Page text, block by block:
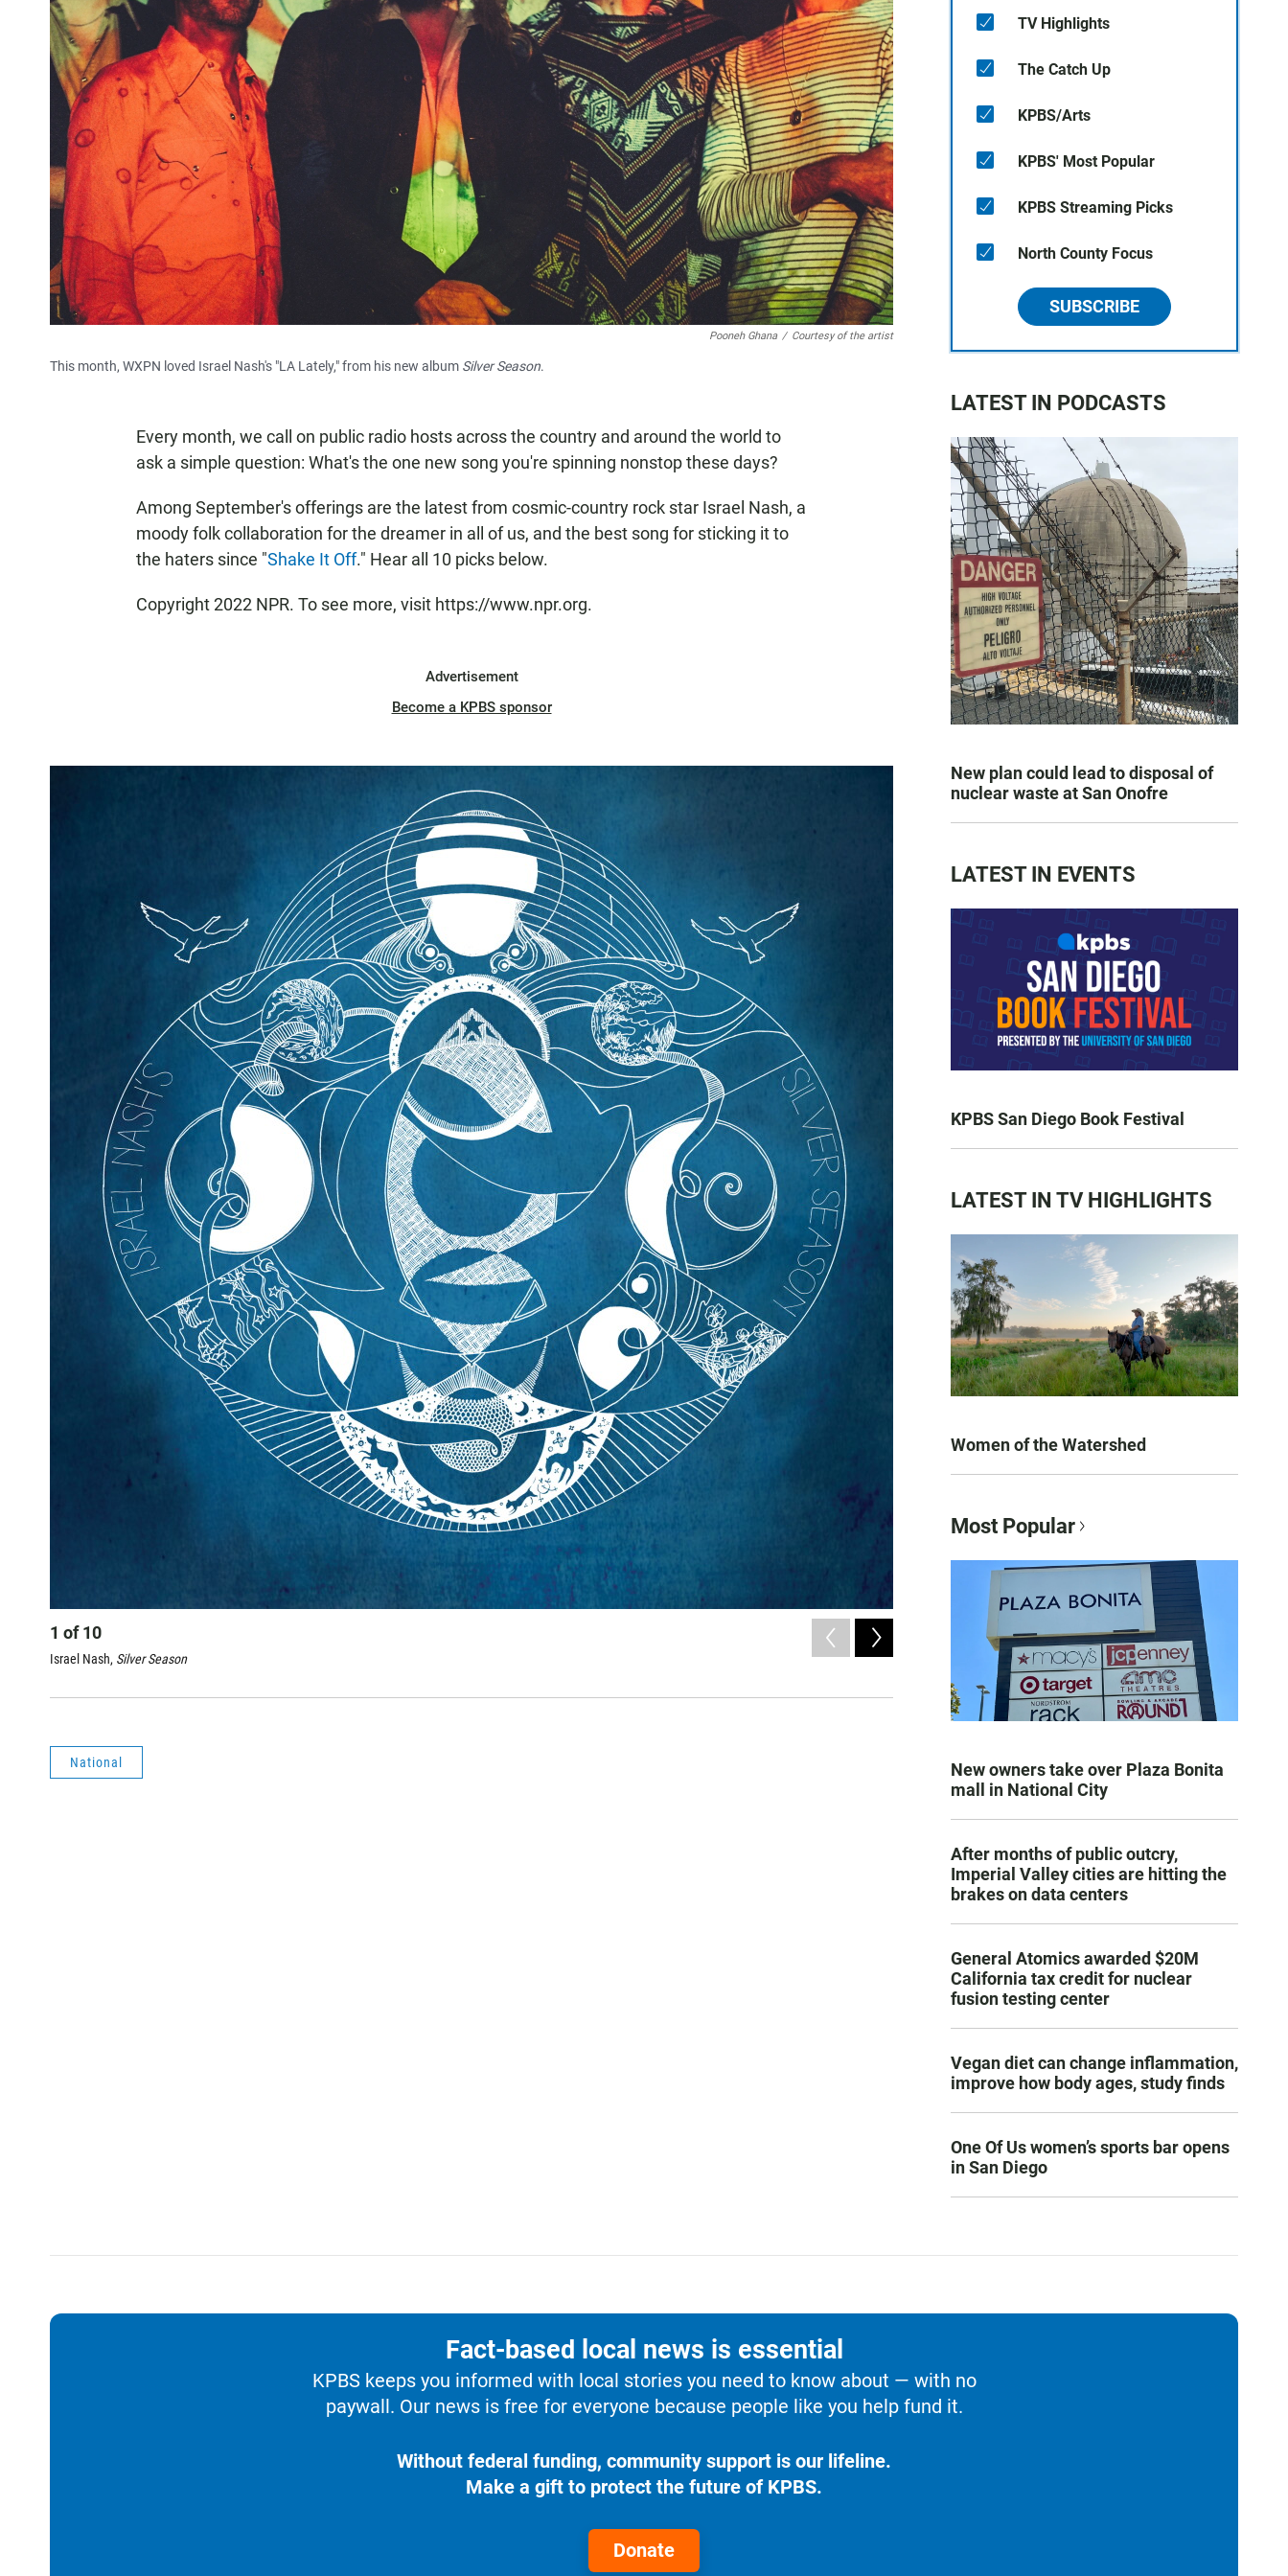
Pooneh Ghana / Courtesy of the artist
This month, WXPN loved Israel Nash's "LA Lately," from his new album Silver Season.
Every month, we call on public radio hosts across the country and around the world to
ask a simple question: What's the one new song you're spinning nonstop these days?
Among September's offerings are the latest from cosmic-country rock star Israel Nash, a
moody folk collaboration for the dreamer in all of us, and the best song for sticking it to
the haters since "Shake It Off." Hear all 10 picks below.
Copyright 2022 NPR. To see more, visit https://www.npr.org.
Advertisement
Become a KPBS sponsor
1 of10
Israel Nash, Silver Season
Devin Christopher
National
TV Highlights
The Catch Up
KPBS/Arts
KPBS' Most Popular
KPBS Streaming Picks
North County Focus
SUBSCRIBE
LATEST IN PODCASTS
New plan could lead to disposal of
nuclear waste at San Onofre
LATEST IN EVENTS
KPBS San Diego Book Festival
LATEST IN TV HIGHLIGHTS
Women of the Watershed
Most Popular
New owners take over Plaza Bonita
mall in National City
After months of public outcry,
Imperial Valley cities are hitting the
brakes on data centers
General Atomics awarded $20M
California tax credit for nuclear
fusion testing center
Vegan diet can change inflammation,
improve how body ages, study finds
One Of Us women’s sports bar opens
in San Diego
Fact-based local news is essential
KPBS keeps you informed with local stories you need to know about — with no
paywall. Our news is free for everyone because people like you help fund it.
Without federal funding, community support is our lifeline.
Make a gift to protect the future of KPBS.
Donate